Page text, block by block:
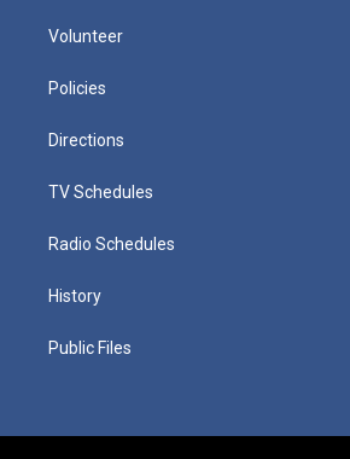
Volunteer
Policies
Directions
TV Schedules
Radio Schedules
History
Public Files